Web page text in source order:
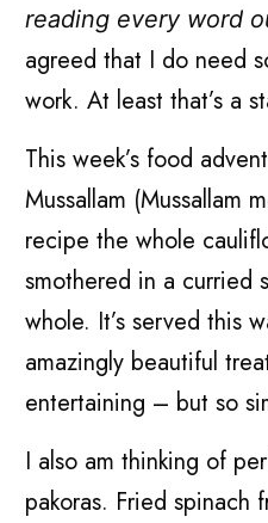
reading every word
agreed that I do need
work. At least that’s a
This week’s food
Mussallam (Mussallam
recipe the whole
smothered in a curried
whole. It’s served this
amazingly beautiful
entertaining – but so
I also am thinking of
pakoras. Fried spinach